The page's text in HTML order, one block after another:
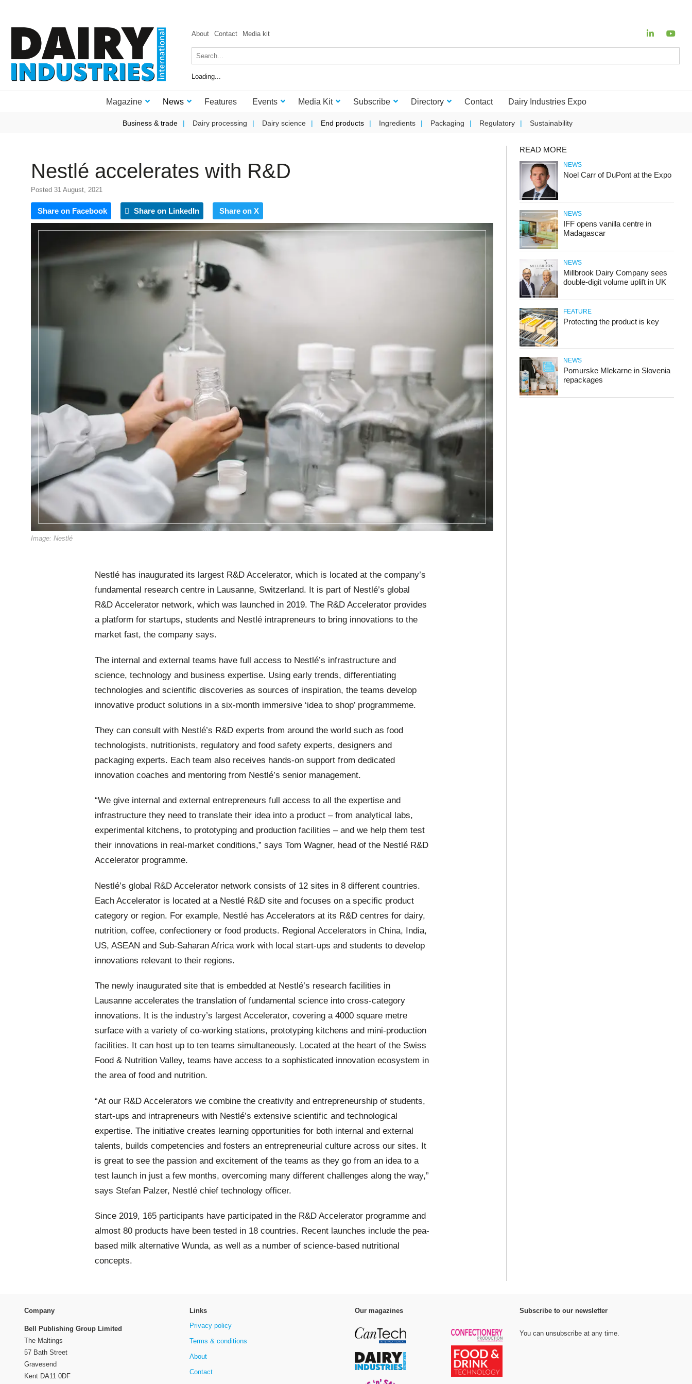
About Contact Media kit
Loading...
Magazine News Features Events Media Kit Subscribe Directory Contact Dairy Industries Expo
Business & trade Dairy processing Dairy science End products Ingredients Packaging Regulatory Sustainability
Nestlé accelerates with R&D
Posted 31 August, 2021
Share on Facebook Share on LinkedIn Share on X
Image: Nestlé
Nestlé has inaugurated its largest R&D Accelerator, which is located at the company’s
fundamental research centre in Lausanne, Switzerland. It is part of Nestlé’s global
R&D Accelerator network, which was launched in 2019. The R&D Accelerator provides
a platform for startups, students and Nestlé intrapreneurs to bring innovations to the
market fast, the company says.
The internal and external teams have full access to Nestlé’s infrastructure and
science, technology and business expertise. Using early trends, differentiating
technologies and scientific discoveries as sources of inspiration, the teams develop
innovative product solutions in a six-month immersive ‘idea to shop’ programmeme.
They can consult with Nestlé’s R&D experts from around the world such as food
technologists, nutritionists, regulatory and food safety experts, designers and
packaging experts. Each team also receives hands-on support from dedicated
innovation coaches and mentoring from Nestlé’s senior management.
“We give internal and external entrepreneurs full access to all the expertise and
infrastructure they need to translate their idea into a product – from analytical labs,
experimental kitchens, to prototyping and production facilities – and we help them test
their innovations in real-market conditions,” says Tom Wagner, head of the Nestlé R&D
Accelerator programme.
Nestlé’s global R&D Accelerator network consists of 12 sites in 8 different countries.
Each Accelerator is located at a Nestlé R&D site and focuses on a specific product
category or region. For example, Nestlé has Accelerators at its R&D centres for dairy,
nutrition, coffee, confectionery or food products. Regional Accelerators in China, India,
US, ASEAN and Sub-Saharan Africa work with local start-ups and students to develop
innovations relevant to their regions.
The newly inaugurated site that is embedded at Nestlé’s research facilities in
Lausanne accelerates the translation of fundamental science into cross-category
innovations. It is the industry’s largest Accelerator, covering a 4000 square metre
surface with a variety of co-working stations, prototyping kitchens and mini-production
facilities. It can host up to ten teams simultaneously. Located at the heart of the Swiss
Food & Nutrition Valley, teams have access to a sophisticated innovation ecosystem in
the area of food and nutrition.
“At our R&D Accelerators we combine the creativity and entrepreneurship of students,
start-ups and intrapreneurs with Nestlé’s extensive scientific and technological
expertise. The initiative creates learning opportunities for both internal and external
talents, builds competencies and fosters an entrepreneurial culture across our sites. It
is great to see the passion and excitement of the teams as they go from an idea to a
test launch in just a few months, overcoming many different challenges along the way,”
says Stefan Palzer, Nestlé chief technology officer.
Since 2019, 165 participants have participated in the R&D Accelerator programme and
almost 80 products have been tested in 18 countries. Recent launches include the pea-
based milk alternative Wunda, as well as a number of science-based nutritional
concepts.
READ MORE
NEWS
Noel Carr of DuPont at the Expo
NEWS
IFF opens vanilla centre in
Madagascar
NEWS
Millbrook Dairy Company sees
double-digit volume uplift in UK
FEATURE
Protecting the product is key
NEWS
Pomurske Mlekarne in Slovenia
repackages
Company
Bell Publishing Group Limited
The Maltings
57 Bath Street
Gravesend
Kent DA11 0DF
Links
Privacy policy
Terms & conditions
About
Contact
Our magazines Subscribe to our newsletter
You can unsubscribe at any time.